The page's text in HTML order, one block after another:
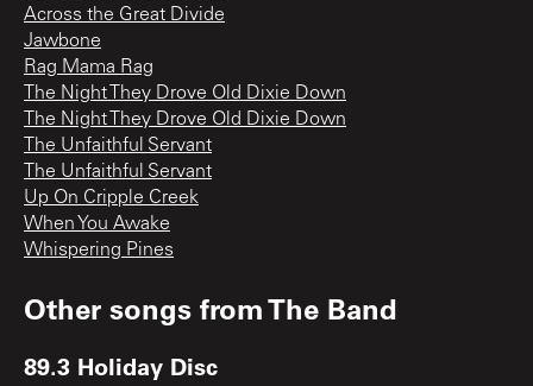
Across the Great Divide
Jawbone
Rag Mama Rag
The Night They Drove Old Dixie Down
The Night They Drove Old Dixie Down
The Unfaithful Servant
The Unfaithful Servant
Up On Cripple Creek
When You Awake
Whispering Pines
Other songs fromThe Band
89.3 Holiday Disc